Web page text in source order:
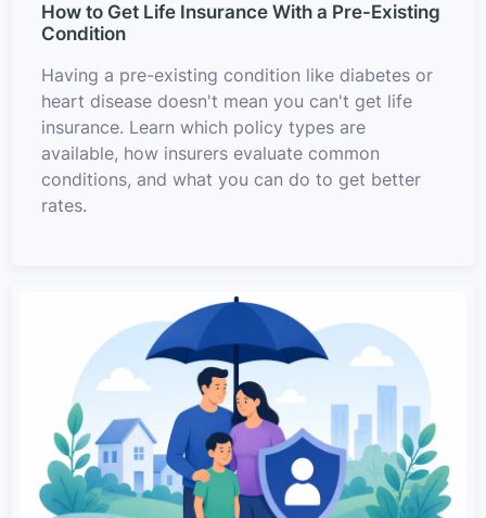
How to Get Life Insurance With a Pre-Existing
Condition
Having a pre-existing condition like diabetes or
heart disease doesn't mean you can't get life
insurance. Learn which policy types are
available, how insurers evaluate common
conditions, and what you can do to get better
rates.